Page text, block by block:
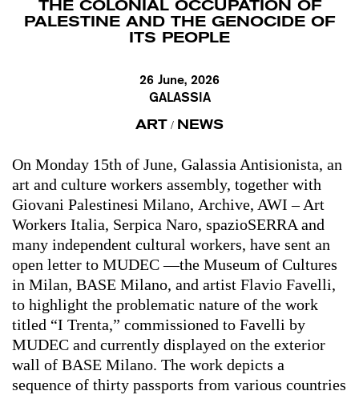
THE COLONIAL OCCUPATION OF
PALESTINE AND THE GENOCIDE OF
ITS PEOPLE
26 June, 2026
GALASSIA
ART / NEWS
On Monday 15th of June, Galassia Antisionista, an
art and culture workers assembly, together with
Giovani Palestinesi Milano, Archive, AWI – Art
Workers Italia, Serpica Naro, spazioSERRA and
many independent cultural workers, have sent an
open letter to MUDEC —the Museum of Cultures
in Milan, BASE Milano, and artist Flavio Favelli,
to highlight the problematic nature of the work
titled “I Trenta,” commissioned to Favelli by
MUDEC and currently displayed on the exterior
wall of BASE Milano. The work depicts a
sequence of thirty passports from various countries